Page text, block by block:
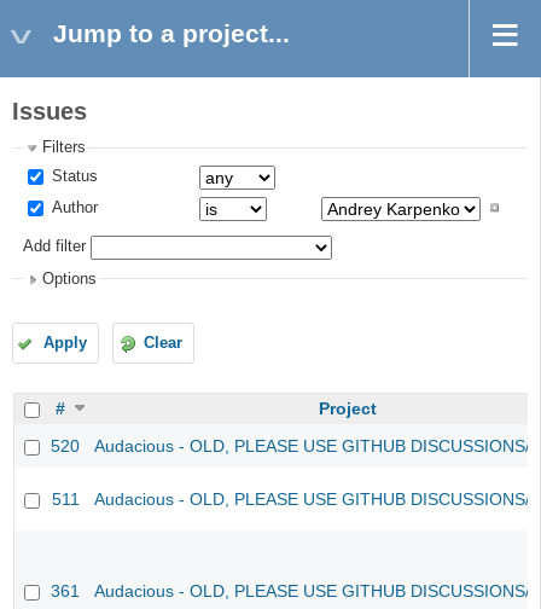
Jump to a project...
Issues
Filters
Status
Author
Add filter
Options
Apply Clear
#
Project
520
Audacious - OLD, PLEASE USE GITHUB DISCUSSIONS/
511 Audacious - OLD, PLEASE USE GITHUB DISCUSSIONS/
361 Audacious - OLD, PLEASE USE GITHUB DISCUSSIONS/